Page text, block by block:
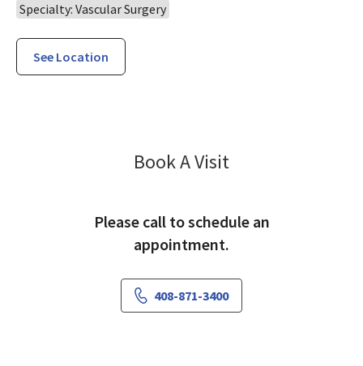
Specialty: Vascular Surgery
See Location
Book A Visit
Please call to schedule an
appointment.
408-871-3400